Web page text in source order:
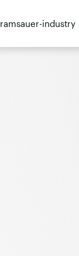
ramsauer-industry